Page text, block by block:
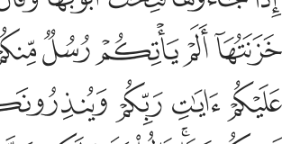
ﲁﲂﲃﲄ
ﲇ ﲈﲉ